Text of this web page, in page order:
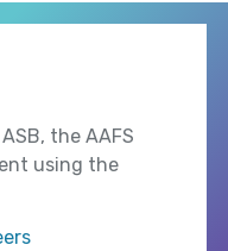
the AAFS
using the